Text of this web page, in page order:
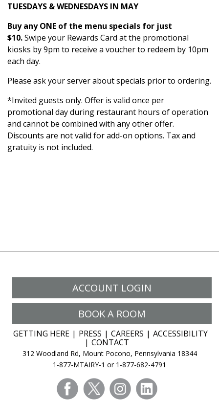
TUESDAYS & WEDNESDAYS IN MAY
Buy any ONE of the menu specials for just
$10.Swipe your Rewards Card at the promotional
kiosks by 9pm to receive a voucher to redeem by 10pm
each day.
Please ask your server about specials prior to ordering.
*Invited guests only. Offer is valid once per
promotional day during restaurant hours of operation
and cannot be combined with any other offer.
Discounts are not valid for add-on options. Tax and
gratuity is not included.
ACCOUNT LOGIN
BOOK A ROOM
GETTING HERE PRESS CAREERS
ACCESSIBILITY
CONTACT
312 Woodland Rd, Mount Pocono, Pennsylvania 18344
1-877-MTAIRY-1 or 1-877-682-4791
facebooktwitter instagram